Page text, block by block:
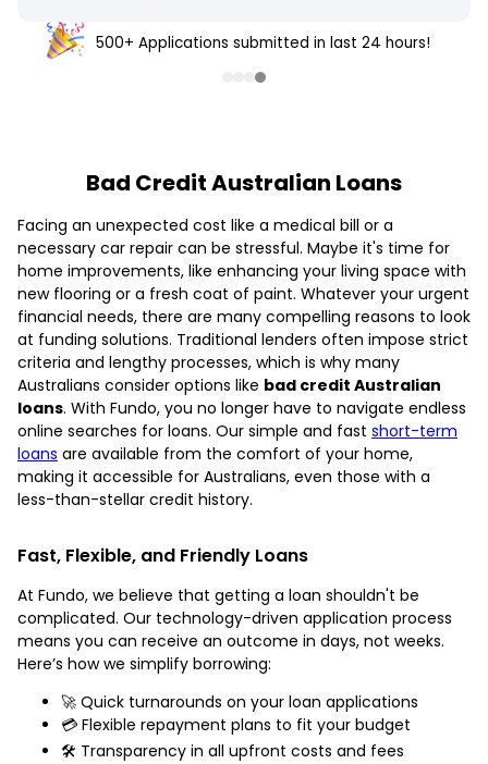
500+ Applications submitted in last 24 hours!
Bad Credit Australian Loans
Facing an unexpected cost like a medical bill or a
necessary car repair can be stressful. Maybe it's time for
home improvements, like enhancing your living space with
new flooring or a fresh coat of paint. Whatever your urgent
financial needs, there are many compelling reasons to look
at funding solutions. Traditional lenders often impose strict
criteria and lengthy processes, which is why many
Australians consider options like bad credit Australian
loans. With Fundo, you no longer have to navigate endless
online searches for loans. Our simple and fast short-term
loans are available from the comfort of your home,
making it accessible for Australians, even those with a
less-than-stellar credit history.
Fast, Flexible, and Friendly Loans
At Fundo, we believe that getting a loan shouldn't be
complicated. Our technology-driven application process
means you can receive an outcome in days, not weeks.
Here’s how we simplify borrowing:
🚀 Quick turnarounds on your loan applications
💳 Flexible repayment plans to fit your budget
🛠️ Transparency in all upfront costs and fees